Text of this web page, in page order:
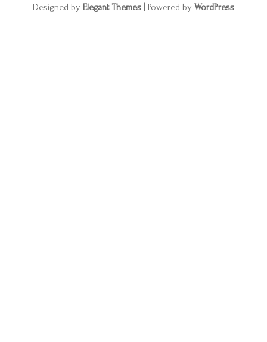
Designed by Elegant Themes| Powered by WordPress